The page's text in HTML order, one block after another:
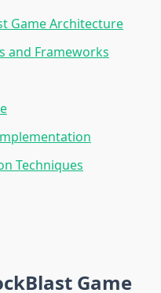
Game Architecture
and Frameworks
Techniques
Game